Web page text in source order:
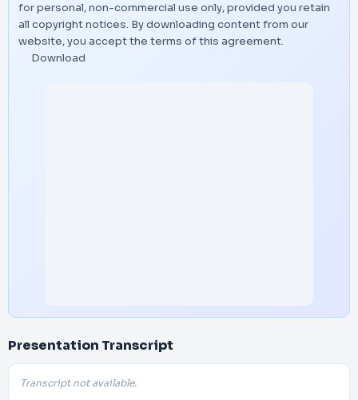
for personal, non-commercial use only, provided you retain
all copyright notices. By downloading content from our
website, you accept the terms of this agreement.
Download
Presentation Transcript
Transcript not available.